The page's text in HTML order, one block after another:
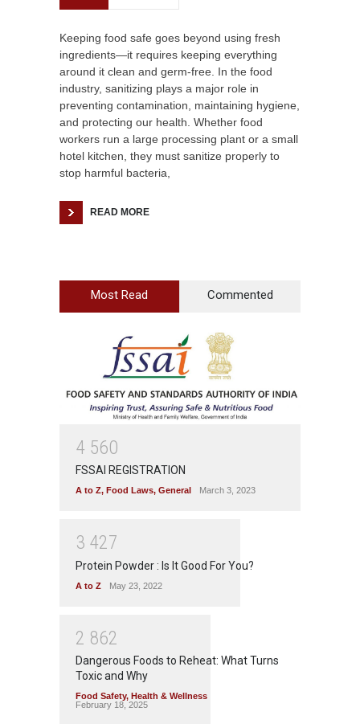
Keeping food safe goes beyond using fresh
ingredients—it requires keeping everything
around it clean and germ-free. In the food
industry, sanitizing plays a major role in
preventing contamination, maintaining hygiene,
and protecting our health. Whether food
workers run a large processing plant or a small
hotel kitchen, they must sanitize properly to
stop harmful bacteria,
READ MORE
Most Read Commented
4 560
FSSAI REGISTRATION
A to Z, Food Laws, General March 3, 2023
3 427
Protein Powder : Is It Good For You?
A to Z May 23, 2022
2 862
Dangerous Foods to Reheat: What Turns
Toxic and Why
Food Safety, Health & Wellness
February 18, 2025